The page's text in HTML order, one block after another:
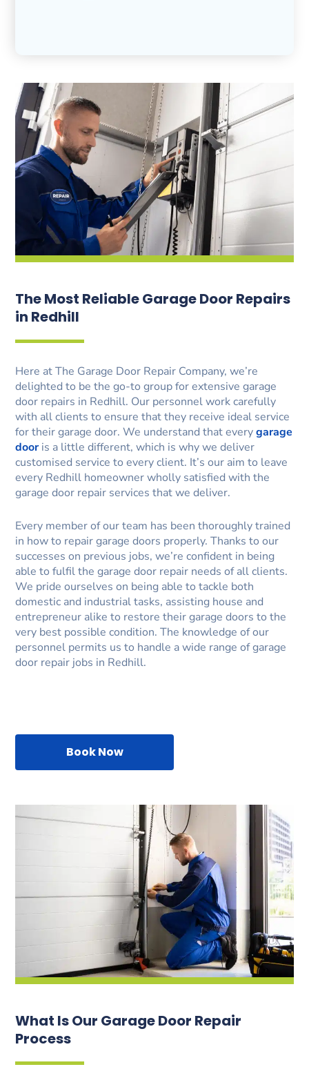
The Most Reliable Garage Door Repairs
in Redhill
Here at The Garage Door Repair Company, we’re
delighted to be the go-to group for extensive garage
door repairs in Redhill. Our personnel work carefully
with all clients to ensure that they receive ideal service
for their garage door. We understand that everygarage
dooris a little different, which is why we deliver
customised service to every client. It’s our aim to leave
every Redhill homeowner wholly satisfied with the
garage door repair services that we deliver.
Every member of our team has been thoroughly trained
in how to repair garage doors properly. Thanks to our
successes on previous jobs, we’re confident in being
able to fulfil the garage door repair needs of all clients.
We pride ourselves on being able to tackle both
domestic and industrial tasks, assisting house and
entrepreneur alike to restore their garage doors to the
very best possible condition. The knowledge of our
personnel permits us to handle a wide range of garage
door repair jobs in Redhill.
Book Now
What Is Our Garage Door Repair
Process